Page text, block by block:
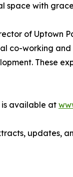
space with
of Uptown
co-working
These
is available at
updates,